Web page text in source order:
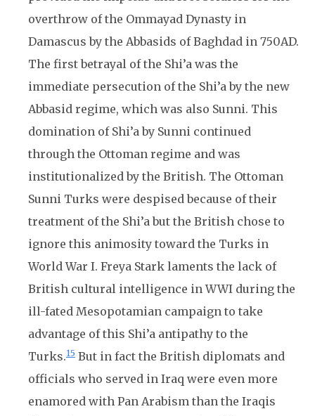
overthrow of the Ommayad Dynasty in
Damascus by the Abbasids of Baghdad in 750AD.
The first betrayal of the Shi’a was the
immediate persecution of the Shi’a by the new
Abbasid regime, which was also Sunni. This
domination of Shi’a by Sunni continued
through the Ottoman regime and was
institutionalized by the British. The Ottoman
Sunni Turks were despised because of their
treatment of the Shi’a but the British chose to
ignore this animosity toward the Turks in
World War I. Freya Stark laments the lack of
British cultural intelligence in WWI during the
ill-fated Mesopotamian campaign to take
advantage of this Shi’a antipathy to the
Turks.15 But in fact the British diplomats and
officials who served in Iraq were even more
enamored with Pan Arabism than the Iraqis